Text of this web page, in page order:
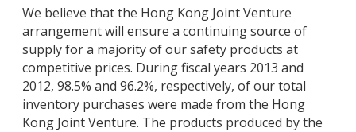
We believe that the Hong Kong Joint Venture
arrangement will ensure a continuing source of
supply for a majority of our safety products at
competitive prices. During fiscal years 2013 and
2012, 98.5% and 96.2%, respectively, of our total
inventory purchases were made from the Hong
Kong Joint Venture. The products produced by the